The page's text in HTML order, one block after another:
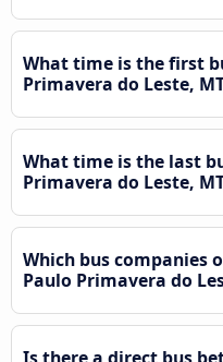
What time is the first
Primavera do Leste,
What time is the last
Primavera do Leste,
Which bus companies
Paulo Primavera do